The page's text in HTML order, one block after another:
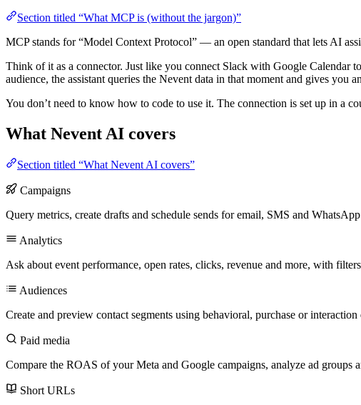
Section titled “What MCP is (without the jargon)”
MCP stands for “Model Context Protocol” — an open standard that lets AI
Think of it as a connector. Just like you connect Slack with Google Calendar
audience, the assistant queries the Nevent data in that moment and gives you
You don’t need to know how to code to use it. The connection is set up in a
What Nevent AI covers
Section titled “What Nevent AI covers”
Campaigns
Query metrics, create drafts and schedule sends for email, SMS and
Analytics
Ask about event performance, open rates, clicks, revenue and more, with
Audiences
Create and preview contact segments using behavioral, purchase or interaction
Paid media
Compare the ROAS of your Meta and Google campaigns, analyze ad groups
Short URLs